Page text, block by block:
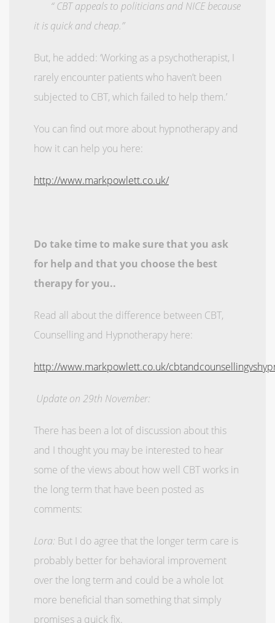
“ CBT appeals to politicians and NICE because
it is quick and cheap.”
But, he added: ‘Working as a psychotherapist, I
rarely encounter patients who haven’t been
subjected to CBT, which failed to help them.’
You can find out more about hypnotherapy and
how it can help you here:
http://www.markpowlett.co.uk/
Do take time to make sure that you ask
for help and that you choose the best
therapy for you..
Read all about the difference between CBT,
Counselling and Hypnotherapy here:
http://www.markpowlett.co.uk/
Update on 29th November:
There has been a lot of discussion about this
and I thought you may be interested to hear
some of the views about how well CBT works in
the long term that have been posted as
comments:
Lora: But I do agree that the longer term care is
probably better for behavioral improvement
over the long term and could be a whole lot
more beneficial than something that simply
promises a quick fix.